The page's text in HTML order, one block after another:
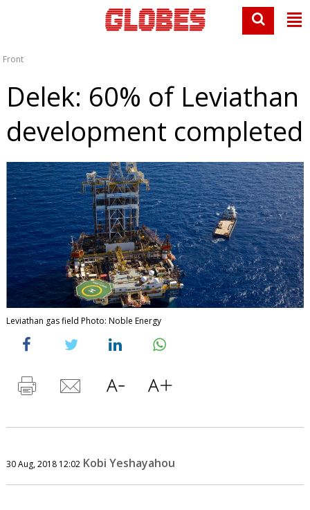
Front
Delek: 60% of Leviathan
development completed
Leviathan gas field Photo: Noble Energy
30 Aug, 2018 12:02 Kobi Yeshayahou